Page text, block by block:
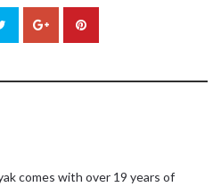
comes with over 19 years of